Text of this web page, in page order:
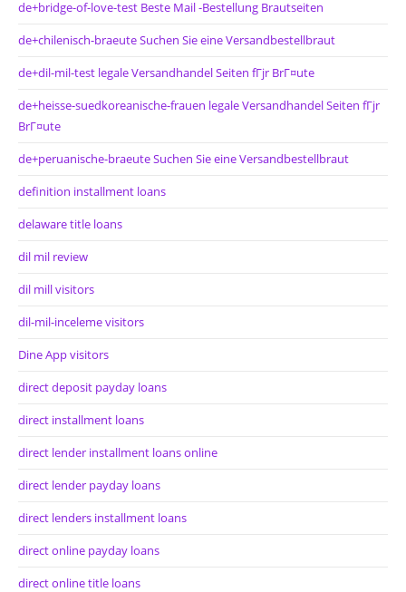
de+bridge-of-love-test Beste Mail -Bestellung Brautseiten
de+chilenisch-braeute Suchen Sie eine Versandbestellbraut
de+dil-mil-test legale Versandhandel Seiten fГјr BrГ¤ute
de+heisse-suedkoreanische-frauen legale Versandhandel Seiten fГјr
BrГ¤ute
de+peruanische-braeute Suchen Sie eine Versandbestellbraut
definition installment loans
delaware title loans
dil mil review
dil mill visitors
dil-mil-inceleme visitors
Dine App visitors
direct deposit payday loans
direct installment loans
direct lender installment loans online
direct lender payday loans
direct lenders installment loans
direct online payday loans
direct online title loans